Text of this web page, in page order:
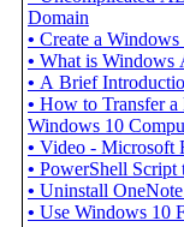
Domain
• Create a
• What is Windows
• A Brief
• How to Transfer
Windows 10
• Video - Microsoft
• PowerShell
• Uninstall
• Use Windows 10